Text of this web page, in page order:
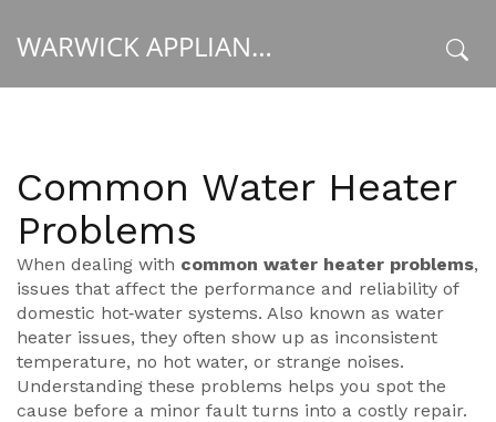
WARWICK APPLIANCE FIXERS
Common Water Heater
Problems
When dealing with common water heater problems,
issues that affect the performance and reliability of
domestic hot‑water systems. Also known as water
heater issues, they often show up as inconsistent
temperature, no hot water, or strange noises.
Understanding these problems helps you spot the
cause before a minor fault turns into a costly repair.